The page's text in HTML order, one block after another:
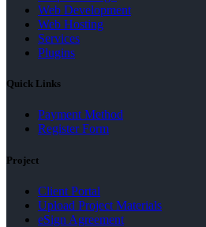
Web Development
Web Hosting
Services
Plugins
Quick Links
Payment Method
Register Form
Project
Client Portal
Upload Project Materials
eSign Agreement